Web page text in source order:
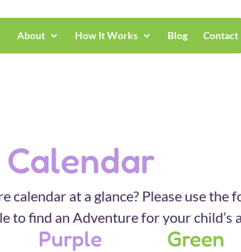
About How It Works Blog Contact
Calendar
calendar at a glance? Please use the
to find an Adventure for your child’s
Purple Green